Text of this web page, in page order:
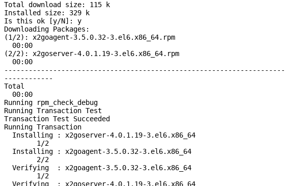
Total download size: 115 k
Installed size: 329 k
Is this ok [y/N]: y
Downloading Packages:
(1/2): x2goagent-
00:00
(2/2): x2goserver-
00:00
------------
Total 119
00:00
Running rpm_check_debug
Running Transaction Test
Transaction Test Succeeded
Running Transaction
Installing :
1/2
Installing :
2/2
Verifying :
1/2
Verifying :